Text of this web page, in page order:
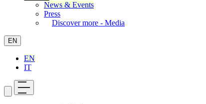
News & Events
Press
Discover more - Media
EN
EN
IT